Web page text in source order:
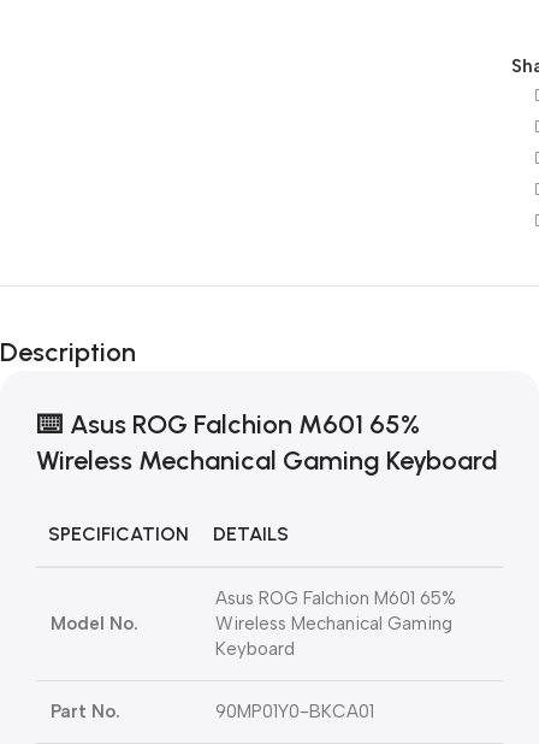
Description
⌨️ Asus ROG Falchion M601 65%
Wireless Mechanical Gaming Keyboard
SPECIFICATION DETAILS
Model No.
Asus ROG Falchion M601 65%
Wireless Mechanical Gaming
Keyboard
Part No. 90MP01Y0-BKCA01